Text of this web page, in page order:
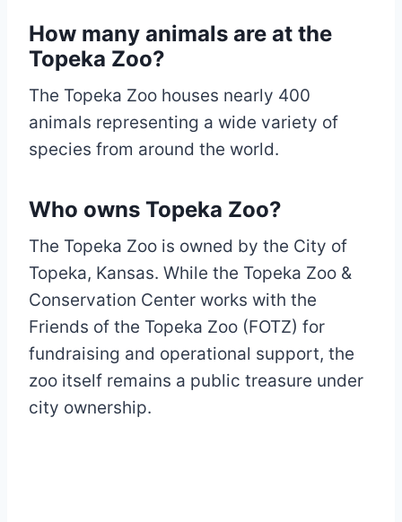
How many animals are at the
Topeka Zoo?
The Topeka Zoo houses nearly 400
animals representing a wide variety of
species from around the world.
Who owns Topeka Zoo?
The Topeka Zoo is owned by the City of
Topeka, Kansas. While the Topeka Zoo &
Conservation Center works with the
Friends of the Topeka Zoo (FOTZ) for
fundraising and operational support, the
zoo itself remains a public treasure under
city ownership.